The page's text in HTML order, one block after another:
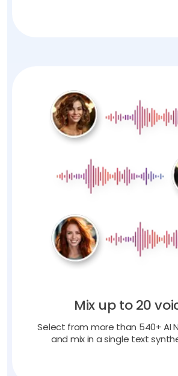
Mix up to 20
Select from more than 540+ AI
and mix in a single text